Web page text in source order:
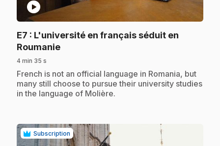
play_circle
E7 : L'université en français séduit en
Roumanie.
4 min 35 s
.French is not an official language in Romania, but
many still choose to pursue their university studies
in the language of Molière.
Subscription